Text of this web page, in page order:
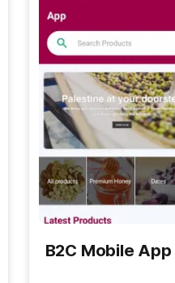
B2C Mobile App